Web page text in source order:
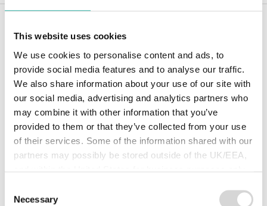
Using Rural’s online submission forms is
submitted a new business quote online
and was delighted to get a call from an
underwriter the same day. They
confirmed my submission had been
received and that they needed to ask a
few detailed questions about the risk in
order to start working it. I received the
This website uses cookies
We use cookies to personalise content and ads, to
provide social media features and to analyse our traffic.
We also share information about your use of our site with
our social media, advertising and analytics partners who
may combine it with other information that you’ve
provided to them or that they’ve collected from your use
of their services. Some of the information shared with our
partners may possibly be stored outside of the UK/EEA,
UK/EEA, and the Privacy Policy of the partner we do
Selection
Necessary